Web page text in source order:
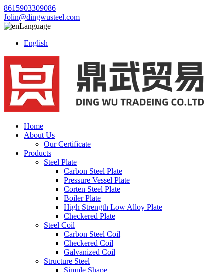
8615903309086
Jolin@dingwusteel.com
Language
English
Home
About Us
Our Certificate
Products
Steel Plate
Carbon Steel Plate
Pressure Vessel Plate
Corten Steel Plate
Boiler Plate
High Strength Low Alloy Plate
Checkered Plate
Steel Coil
Carbon Steel Coil
Checkered Coil
Galvanized Coil
Structure Steel
Simple Shape